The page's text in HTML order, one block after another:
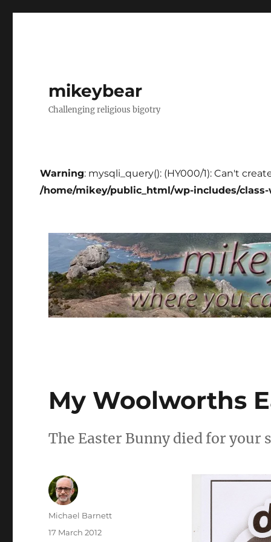
mikeybear
Challenging religious bigotry
Warning: mysqli_query(): (HY000/1): Can't
/home/mikey/public_html/wp-includes/
My Woolworths
The Easter Bunny died for your
Author
Michael Barnett
Posted
17 March 2012